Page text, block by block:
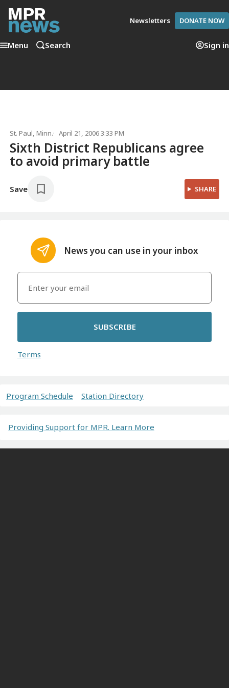
Newsletters DONATE NOW
Menu Search Sign in
St. Paul, Minn. April 21, 2006 3:33 PM
Sixth District Republicans agree
to avoid primary battle
Save SHARE
News you can use in your inbox
SUBSCRIBE
Terms
Program Schedule Station Directory
Providing Support for MPR. Learn More